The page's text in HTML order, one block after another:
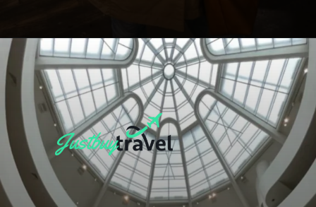
Opening https://blog.justbuytravel.com/book-hotel/new-york/